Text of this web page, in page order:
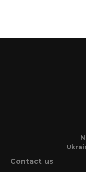
Contact us